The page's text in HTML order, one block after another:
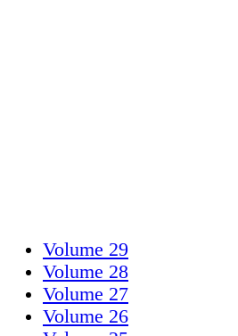
Volume 29
Volume 28
Volume 27
Volume 26